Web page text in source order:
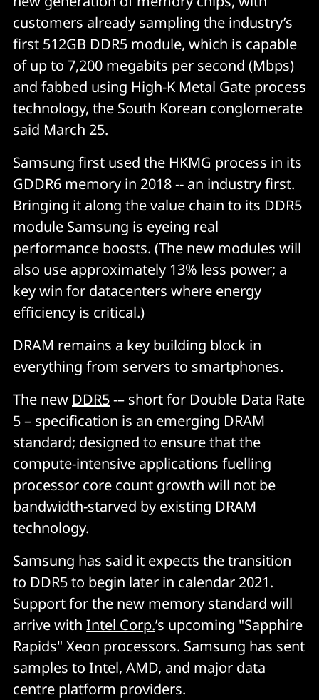
customers already sampling the industry’s
first 512GB DDR5 module, which is capable
of up to 7,200 megabits per second (Mbps)
and fabbed using High-K Metal Gate process
technology, the South Korean conglomerate
said March 25.
Samsung first used the HKMG process in its
GDDR6 memory in 2018 -- an industry first.
Bringing it along the value chain to its DDR5
module Samsung is eyeing real
performance boosts. (The new modules will
also use approximately 13% less power; a
key win for datacenters where energy
efficiency is critical.)
DRAM remains a key building block in
everything from servers to smartphones.
The new DDR5-– short for Double Data Rate
5 – specification is an emerging DRAM
standard; designed to ensure that the
compute-intensive applications fuelling
processor core count growth will not be
bandwidth-starved by existing DRAM
technology.
Samsung has said it expects the transition
to DDR5 to begin later in calendar 2021.
Support for the new memory standard will
arrive with Intel Corp.’s upcoming "Sapphire
Rapids" Xeon processors. Samsung has sent
samples to Intel, AMD, and major data
centre platform providers.